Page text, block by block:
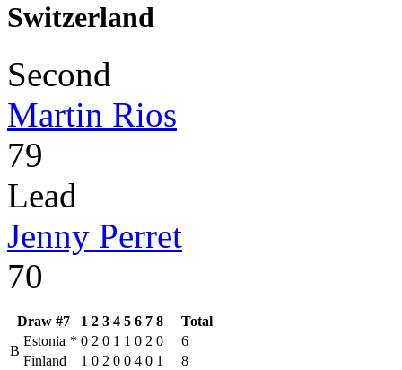
Switzerland
Second
Martin Rios
79
Lead
Jenny Perret
70
Draw #7 1 2 3 4 5 6 7 8
Total
B
Estonia * 0 2 0 1 1 0 2 0
6
Finland
1 0 2 0 0 4 0 1 8